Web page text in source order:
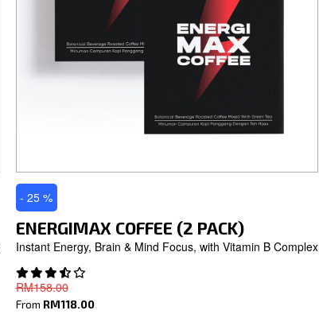
- 25 %
ENERGIMAX COFFEE (2 PACK)
Instant Energy, Brain & Mind Focus, with Vitamin B Complex
RM158.00
From RM118.00